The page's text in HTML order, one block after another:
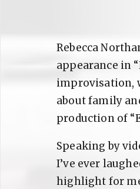
Rebecca
appearance in
improvisation,
about family
production of
Speaking by
I’ve ever
highlight for